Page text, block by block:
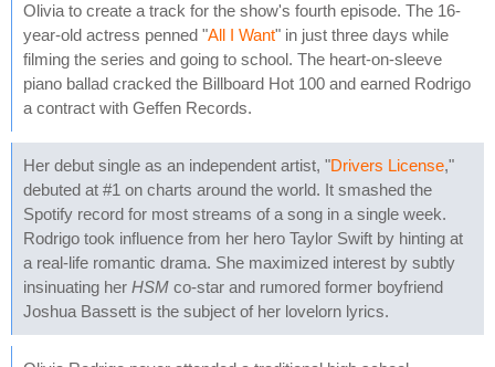
Olivia to create a track for the show's fourth episode. The 16-
year-old actress penned "All I Want" in just three days while
filming the series and going to school. The heart-on-sleeve
piano ballad cracked the Billboard Hot 100 and earned Rodrigo
a contract with Geffen Records.
Her debut single as an independent artist, "Drivers License,"
debuted at #1 on charts around the world. It smashed the
Spotify record for most streams of a song in a single week.
Rodrigo took influence from her hero Taylor Swift by hinting at
a real-life romantic drama. She maximized interest by subtly
insinuating her HSM co-star and rumored former boyfriend
Joshua Bassett is the subject of her lovelorn lyrics.